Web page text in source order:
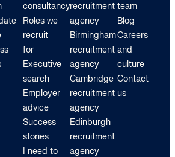
consultancy
Roles we
recruit
for
Executive
search
Employer
advice
Success
stories
I need to
recruitment
agency
Birmingham
recruitment
agency
Cambridge
recruitment
agency
Edinburgh
recruitment
agency
team
Blog
Careers
and
culture
Contact
us